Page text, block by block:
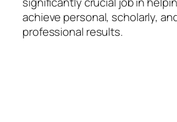
achieve personal, scholarly,
professional results.